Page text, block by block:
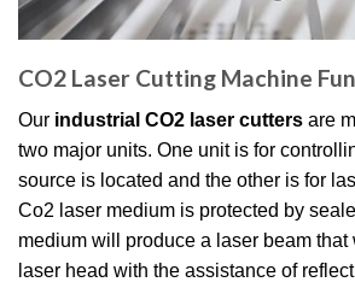
CO2 Laser Cutting Machine
Our industrial CO2 laser cutters are
two major units. One unit is for
source is located and the other is for
Co2 laser medium is protected by
medium will produce a laser beam
laser head with the assistance of